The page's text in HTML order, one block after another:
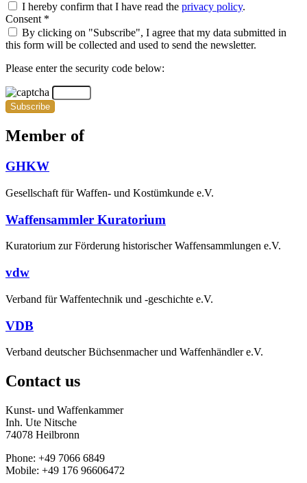
I hereby confirm that I have read the privacy policy.
Consent *
By clicking on "Subscribe", I agree that my data submitted in
this form will be collected and used to send the newsletter.
Please enter the security code below:
Subscribe
Member of
GHKW
Gesellschaft für Waffen- und Kostümkunde e.V.
Waffensammler Kuratorium
Kuratorium zur Förderung historischer Waffensammlungen e.V.
vdw
Verband für Waffentechnik und -geschichte e.V.
VDB
Verband deutscher Büchsenmacher und Waffenhändler e.V.
Contact us
Kunst- und Waffenkammer
Inh. Ute Nitsche
74078 Heilbronn
Phone: +49 7066 6849
Mobile: +49 176 96606472